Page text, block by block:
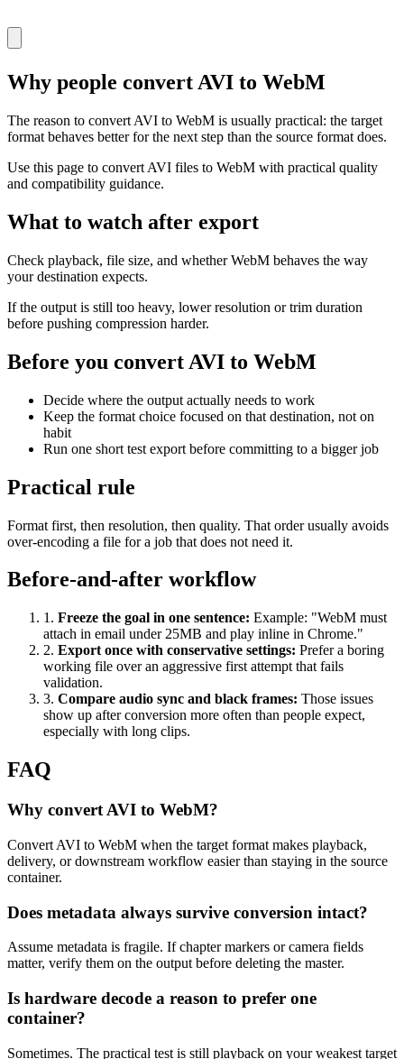
Why people convert AVI to WebM
The reason to convert AVI to WebM is usually practical: the target
format behaves better for the next step than the source format does.
Use this page to convert AVI files to WebM with practical quality
and compatibility guidance.
What to watch after export
Check playback, file size, and whether WebM behaves the way
your destination expects.
If the output is still too heavy, lower resolution or trim duration
before pushing compression harder.
Before you convert AVI to WebM
Decide where the output actually needs to work
Keep the format choice focused on that destination, not on
habit
Run one short test export before committing to a bigger job
Practical rule
Format first, then resolution, then quality. That order usually avoids
over-encoding a file for a job that does not need it.
Before-and-after workflow
1 . Freeze the goal in one sentence: Example: "WebM must
attach in email under 25MB and play inline in Chrome."
2. Export once with conservative settings: Prefer a boring
working file over an aggressive first attempt that fails
validation.
3. Compare audio sync and black frames: Those issues
show up after conversion more often than people expect,
especially with long clips.
FAQ
Why convert AVI to WebM?
Convert AVI to WebM when the target format makes playback,
delivery, or downstream workflow easier than staying in the source
container.
Does metadata always survive conversion intact?
Assume metadata is fragile. If chapter markers or camera fields
matter, verify them on the output before deleting the master.
Is hardware decode a reason to prefer one
container?
Sometimes. The practical test is still playback on your weakest target